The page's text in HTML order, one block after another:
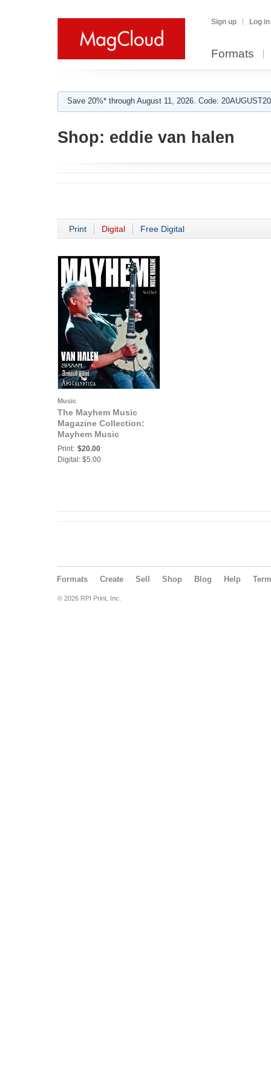
Sign up Log in
Formats
Save 20%* through August 11, 2026. Code:
Shop: eddie van halen
Print Digital Free Digital
Music
The Mayhem Music
Magazine Collection:
Mayhem Music
Magazine Vol. 5 No. 2
Print: $20.00
Digital: $5.00
Formats Create Sell Shop Blog Help
© 2026 RPI Print, Inc.